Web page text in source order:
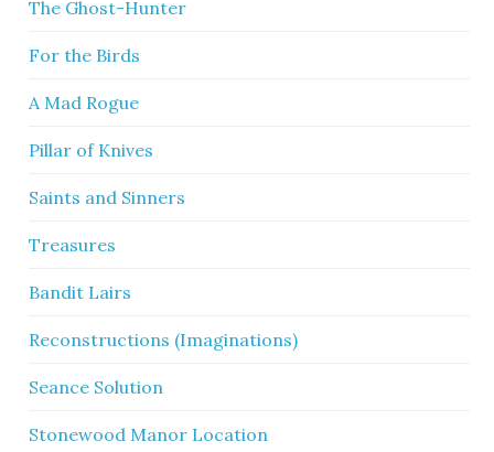
The Ghost-Hunter
For the Birds
A Mad Rogue
Pillar of Knives
Saints and Sinners
Treasures
Bandit Lairs
Reconstructions (Imaginations)
Seance Solution
Stonewood Manor Location